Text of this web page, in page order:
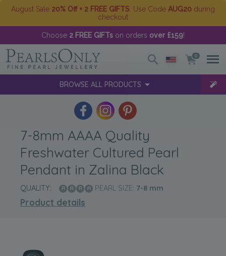
August Sale 20% Off + 2 FREE GIFTS . Use Code AUG20 during
checkout
Choose 2 FREE GIFTs on orders over £159!
0
BROWSE ALL PRODUCTS
7-8mm AAAA Quality
Freshwater Cultured Pearl
Pendant in Zalina Black
QUALITY: PEARL SIZE: 7-8 mm
Product details